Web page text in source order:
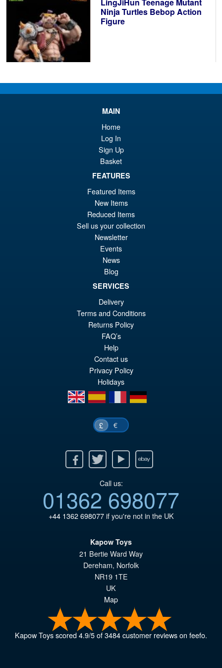
Ninja Turtles Bebop Action
Figure
£124.95
INART Batman Arkham
Origins 1/12 Battle Damaged
Action Figure
PRE ORDER
Teenage Mutant Ninja Turtles
HB0105 Michelangelo (Deluxe
Edition) Action Figure
PRE ORDER
MAIN
Home
Log In
Sign Up
Basket
FEATURES
Featured Items
New Items
Reduced Items
Sell us your collection
Newsletter
Events
News
Blog
SERVICES
Delivery
Terms and Conditions
Returns Policy
FAQ’s
Help
Contact us
Privacy Policy
Holidays
en
es fr de
£ €
Twitter Youtube Ebay
Call us:
01362 698077
+44 1362 698077if you're not in the UK
Kapow Toys
21 Bertie Ward Way
Dereham, Norfolk
NR19 1TE
UK
Map
Kapow Toysscored4.9/5of3484customer reviews on feefo.